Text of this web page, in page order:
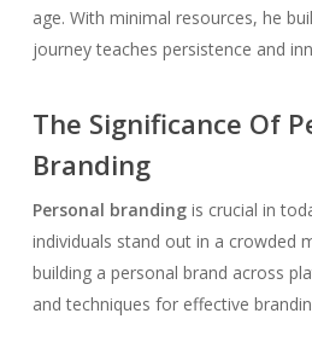
age. With minimal resources, he
journey teaches persistence and
The Significance Of
Branding
Personal brandingis crucial in
individuals stand out in a crowded
building a personal brand across
and techniques for effective